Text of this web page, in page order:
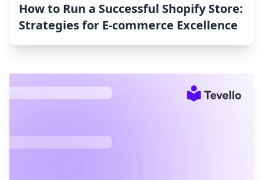
How to Run a Successful Shopify Store:
Strategies for E-commerce Excellence